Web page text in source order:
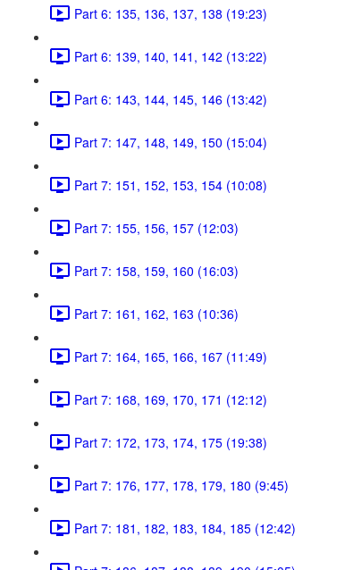
Part 6: 135, 136, 137, 138 (19:23)
Part 6: 139, 140, 141, 142 (13:22)
Part 6: 143, 144, 145, 146 (13:42)
Part 7: 147, 148, 149, 150 (15:04)
Part 7: 151, 152, 153, 154 (10:08)
Part 7: 155, 156, 157 (12:03)
Part 7: 158, 159, 160 (16:03)
Part 7: 161, 162, 163 (10:36)
Part 7: 164, 165, 166, 167 (11:49)
Part 7: 168, 169, 170, 171 (12:12)
Part 7: 172, 173, 174, 175 (19:38)
Part 7: 176, 177, 178, 179, 180 (9:45)
Part 7: 181, 182, 183, 184, 185 (12:42)